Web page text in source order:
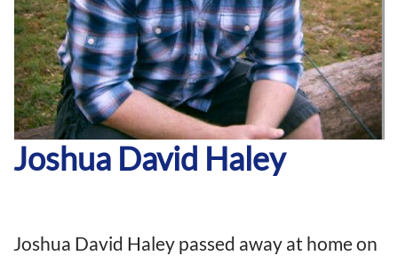
Joshua David Haley
Joshua David Haley passed away at home on